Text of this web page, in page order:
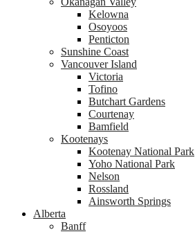
Kelowna
Osoyoos
Penticton
Sunshine Coast
Vancouver Island
Victoria
Tofino
Butchart Gardens
Courtenay
Bamfield
Kootenays
Kootenay National Park
Yoho National Park
Nelson
Rossland
Ainsworth Springs
Alberta
Banff